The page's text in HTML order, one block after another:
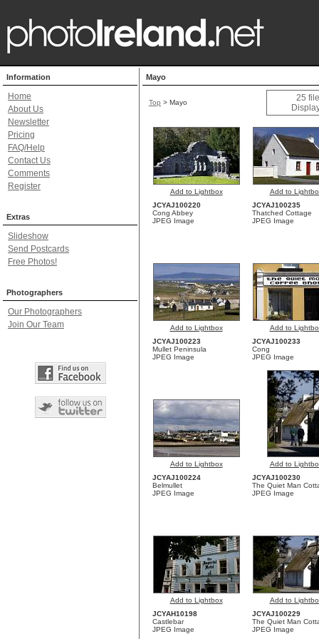
Information
Home
About Us
Newsletter
Pricing
FAQ/Help
Contact Us
Comments
Register
Extras
Slideshow
Send Postcards
Free Photos!
Photographers
Our Photographers
Join Our Team
Mayo
Top > Mayo
25
Add to Lightbox
Add to
JCYAJ100220
Cong Abbey
JPEG Image
JCYAJ100235
Thatched Cottage
JPEG Image
Add to Lightbox
Add to
JCYAJ100223
Mullet Peninsula
JPEG Image
JCYAJ100233
Cong
JPEG Image
Add to Lightbox
Add to
JCYAJ100224
Belmullet
JPEG Image
JCYAJ100230
The Quiet Man
JPEG Image
Add to Lightbox
Add to
JCYAH10198
Castlebar
JPEG Image
JCYAJ100229
The Quiet Man
JPEG Image